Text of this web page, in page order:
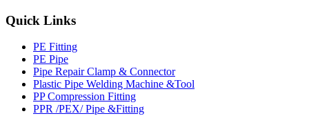
Quick Links
PE Fitting
PE Pipe
Pipe Repair Clamp & Connector
Plastic Pipe Welding Machine &Tool
PP Compression Fitting
PPR /PEX/ Pipe &Fitting